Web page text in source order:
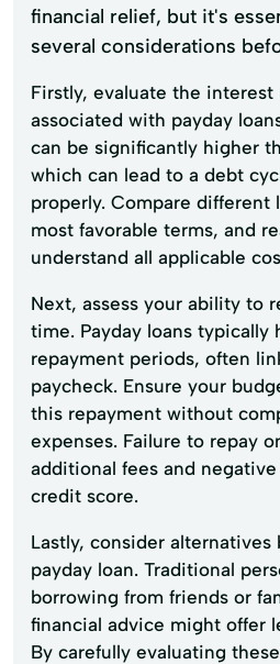
financial relief, but it's
several considerations
Firstly, evaluate the interest
associated with payday
can be significantly higher
which can lead to a debt
properly. Compare different
most favorable terms, and
understand all applicable
Next, assess your ability to
time. Payday loans typically
repayment periods, often
paycheck. Ensure your
this repayment without
expenses. Failure to repay
additional fees and
credit score.
Lastly, consider
payday loan. Traditional
borrowing from friends or
financial advice might offer
By carefully evaluating